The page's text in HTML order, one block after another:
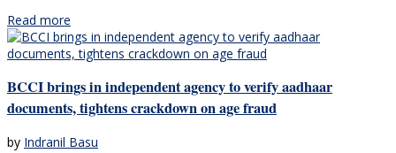
Read more
BCCI brings in independent agency to verify aadhaar
documents, tightens crackdown on age fraud
by Indranil Basu